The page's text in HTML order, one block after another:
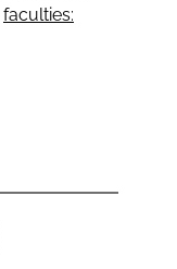
faculties: